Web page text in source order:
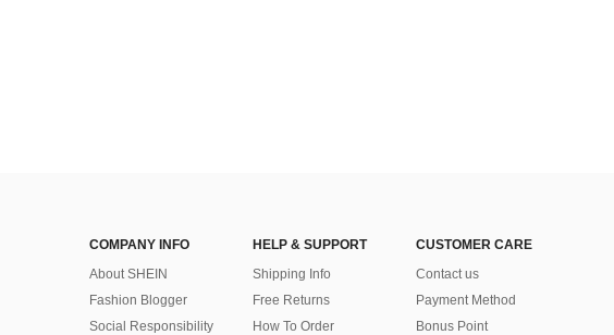
COMPANY INFO
About SHEIN
Fashion Blogger
Social Responsibility
HELP & SUPPORT
Shipping Info
Free Returns
How To Order
CUSTOMER CARE
Contact us
Payment Method
Bonus Point